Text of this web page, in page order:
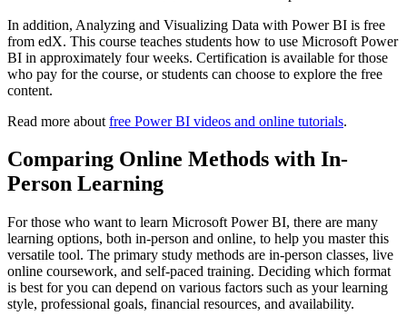
In addition, Analyzing and Visualizing Data with Power BI is free
from edX. This course teaches students how to use Microsoft Power
BI in approximately four weeks. Certification is available for those
who pay for the course, or students can choose to explore the free
content.
Read more about free Power BI videos and online tutorials.
Comparing Online Methods with In-
Person Learning
For those who want to learn Microsoft Power BI, there are many
learning options, both in-person and online, to help you master this
versatile tool. The primary study methods are in-person classes, live
online coursework, and self-paced training. Deciding which format
is best for you can depend on various factors such as your learning
style, professional goals, financial resources, and availability.